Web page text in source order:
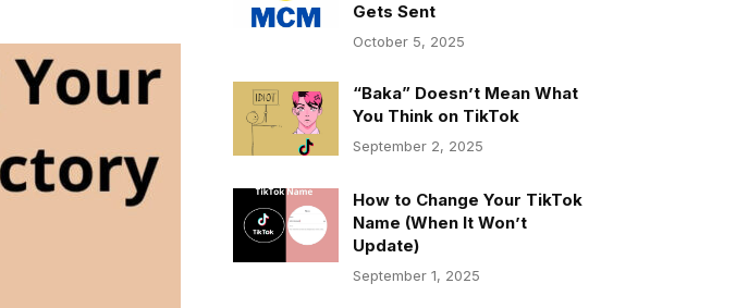
Gets Sent
October 5, 2025
“Baka” Doesn’t Mean What
You Think on TikTok
September 2, 2025
How to Change Your TikTok
Name (When It Won’t
Update)
September 1, 2025